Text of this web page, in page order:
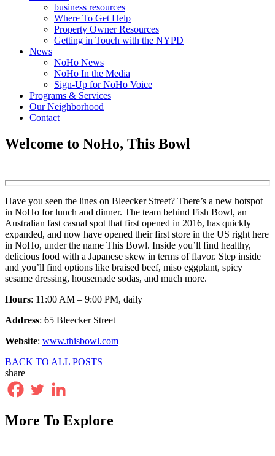
business resources
Where To Get Help
Property Owner Resources
Getting in Touch with the NYPD
News
NoHo News
NoHo In the Media
Sign-Up for NoHo Voice
Programs & Services
Our Neighborhood
Contact
Welcome to NoHo, This Bowl
Have you seen the lines on Bleecker Street? There’s a new hotspot
in NoHo for lunch and dinner. The team behind Fish Bowl, an
Australian fast casual spot that first opened in 2016, has quickly
expanded, and now have opened their first store in the US right here
in NoHo, under the name This Bowl. Inside you’ll find healthy,
delicious food with a Japanese skew in terms of flavor. Step inside
and you’ll find options like braised beef, miso eggplant, spicy
sesame dressing, housemade sodas, and much more.
Hours: 11:00 AM – 9:00 PM, daily
Address: 65 Bleecker Street
Website: www.thisbowl.com
BACK TO ALL POSTS
share
More To Explore